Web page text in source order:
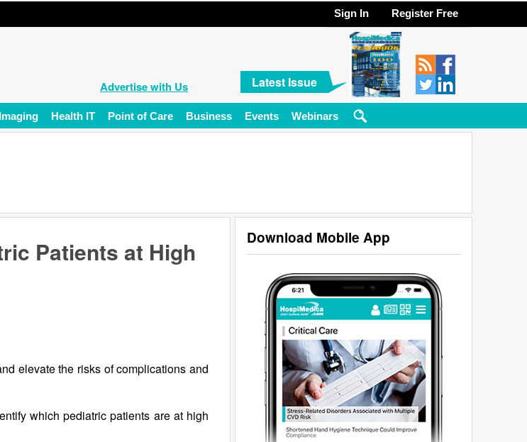
Sign In Register Free
Advertise with Us Latest Issue
Health IT Point of Care Business Events Webinars
Download Mobile App
Patients at High
elevate the risks of complications and
which pediatric patients are at high